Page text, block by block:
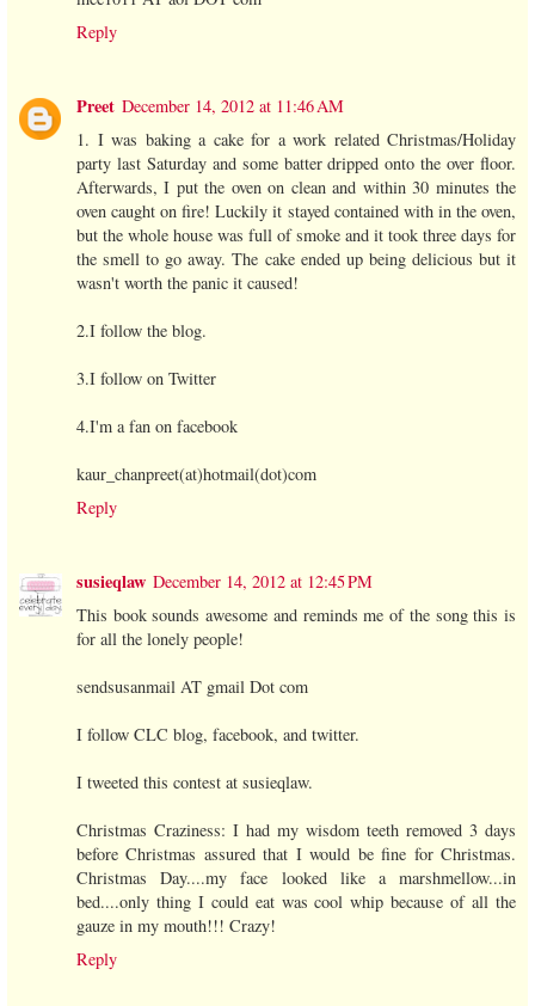
Reply
Preet December 14, 2012 at 11:46 AM
1. I was baking a cake for a work related Christmas/Holiday
party last Saturday and some batter dripped onto the over floor.
Afterwards, I put the oven on clean and within 30 minutes the
oven caught on fire! Luckily it stayed contained with in the oven,
but the whole house was full of smoke and it took three days for
the smell to go away. The cake ended up being delicious but it
wasn't worth the panic it caused!
2.I follow the blog.
3.I follow on Twitter
4.I'm a fan on facebook
kaur_chanpreet(at)hotmail(dot)com
Reply
susieqlaw December 14, 2012 at 12:45 PM
This book sounds awesome and reminds me of the song this is
for all the lonely people!
sendsusanmail AT gmail Dot com
I follow CLC blog, facebook, and twitter.
I tweeted this contest at susieqlaw.
Christmas Craziness: I had my wisdom teeth removed 3 days
before Christmas assured that I would be fine for Christmas.
Christmas Day....my face looked like a marshmellow...in
bed....only thing I could eat was cool whip because of all the
gauze in my mouth!!! Crazy!
Reply